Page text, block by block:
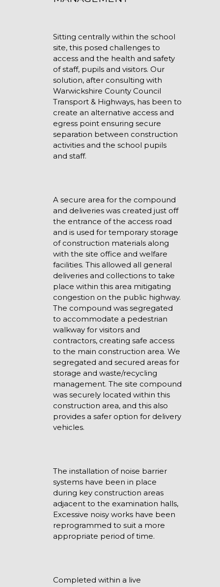
Sitting centrally within the school
site, this posed challenges to
access and the health and safety
of staff, pupils and visitors. Our
solution, after consulting with
Warwickshire County Council
Transport & Highways, has been to
create an alternative access and
egress point ensuring secure
separation between construction
activities and the school pupils
and staff.
A secure area for the compound
and deliveries was created just off
the entrance of the access road
and is used for temporary storage
of construction materials along
with the site office and welfare
facilities. This allowed all general
deliveries and collections to take
place within this area mitigating
congestion on the public highway.
The compound was segregated
to accommodate a pedestrian
walkway for visitors and
contractors, creating safe access
to the main construction area. We
segregated and secured areas for
storage and waste/recycling
management. The site compound
was securely located within this
construction area, and this also
provides a safer option for delivery
vehicles.
The installation of noise barrier
systems have been in place
during key construction areas
adjacent to the examination halls,
Excessive noisy works have been
reprogrammed to suit a more
appropriate period of time.
Completed within a live